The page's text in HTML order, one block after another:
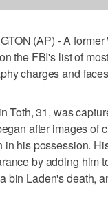
(AP) - A
the FBI's list of
charges and
Toth, 31, was
after images of
in his possession.
by adding him
bin Laden's death,